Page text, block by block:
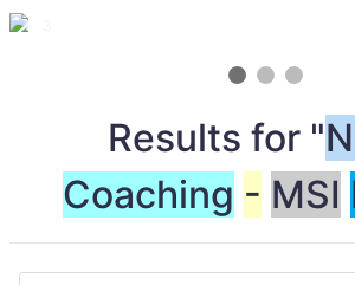
1 / 3
Results for "
Coaching - MSI